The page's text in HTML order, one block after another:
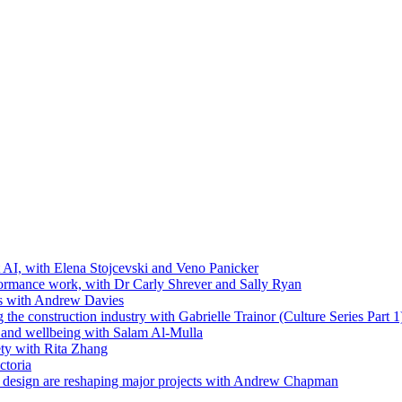
with Elena Stojcevski and Veno Panicker
work, with Dr Carly Shrever and Sally Ryan
with Andrew Davies
construction industry with Gabrielle Trainor (Culture Series Part
wellbeing with Salam Al-Mulla
with Rita Zhang
are reshaping major projects with Andrew Chapman